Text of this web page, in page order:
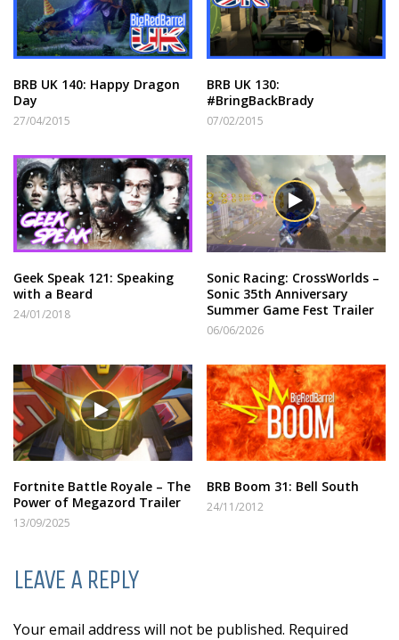
BRB UK 140: Happy Dragon
Day
27/04/2015
BRB UK 130:
#BringBackBrady
07/02/2015
Geek Speak 121: Speaking
with a Beard
24/01/2018
Sonic Racing: CrossWorlds –
Sonic 35th Anniversary
Summer Game Fest Trailer
06/06/2026
Fortnite Battle Royale – The
Power of Megazord Trailer
13/09/2025
BRB Boom 31: Bell South
24/11/2012
LEAVE A REPLY
Your email address will not be published. Required